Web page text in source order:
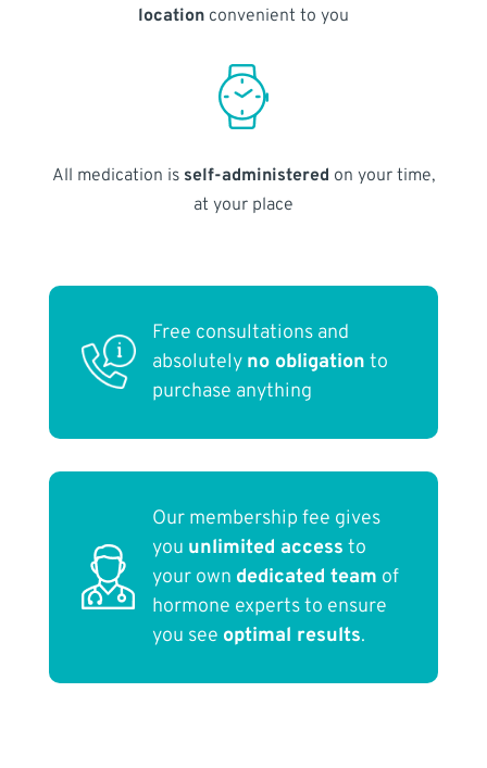
locationconvenient to you
All medication is self-administered on your time,
at your place
Free consultations and
absolutely no obligation to
purchase anything
Our membership fee gives
you unlimited access to
your own dedicated team of
hormone experts to ensure
you see optimal results.